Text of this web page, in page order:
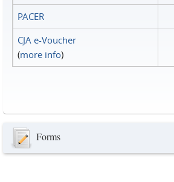
PACER
CJA e-Voucher
(more info)
Forms